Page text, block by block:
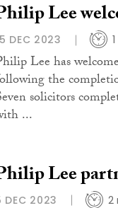
Lee
DEC 2023
Lee has
the
solicitors
...
Lee
DEC 2023 2